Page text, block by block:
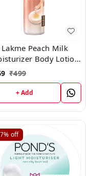
Lakme Peach Milk
Body Lotion
200gm
₹499
+ Add
off